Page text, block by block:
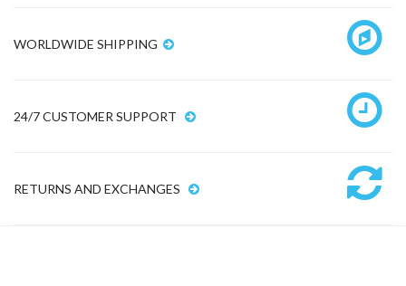
WORLDWIDE SHIPPING
24/7 CUSTOMER SUPPORT
RETURNS AND EXCHANGES